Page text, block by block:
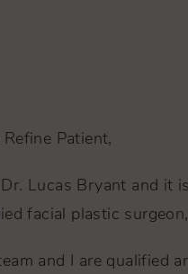
Refine Patient,
Lucas Bryant and it
facial plastic
team and I are